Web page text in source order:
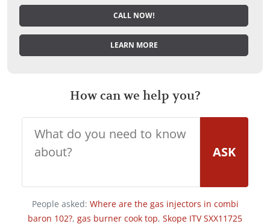
CALL NOW!
LEARN MORE
How can we help you?
ASK
People asked: Where are the gas injectors in combi
baron 102?, gas burner cook top, Skope ITV SXX11725